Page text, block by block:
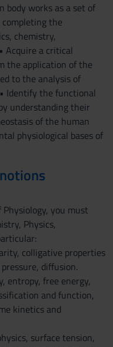
body works as a set of
the
chemistry,
Acquire a critical
the application of the
to the analysis of
Identify the functional
understanding their
of the human
physiological bases of
you must
Physics,
colligative properties
diffusion.
entropy, free energy,
and function,
kinetics and
surface tension,